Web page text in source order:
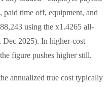
paid time off, equipment, and
using the x1.4265 all-
2025). In higher-cost
figure pushes higher still.
annualized true cost typically